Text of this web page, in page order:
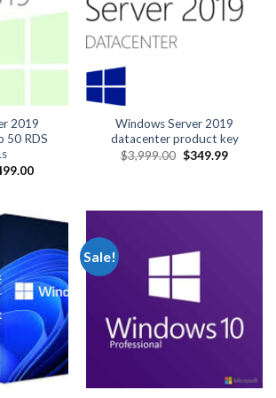
2019
50 RDS
Current
Windows Server 2019
datacenter product key
$3,999.00 Original
$349.99Current
Sale!